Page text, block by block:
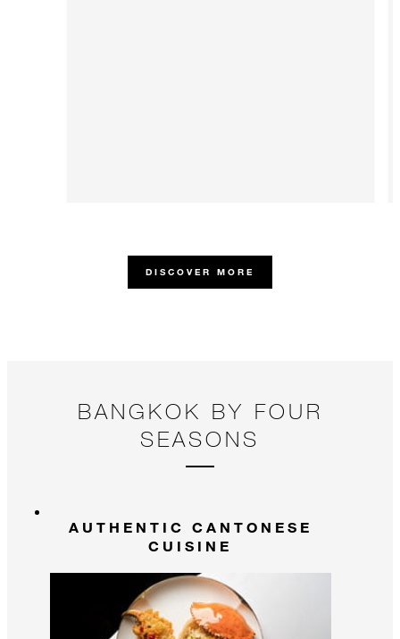
DISCOVER MORE
BANGKOK BY FOUR
SEASONS
AUTHENTIC CANTONESE
CUISINE